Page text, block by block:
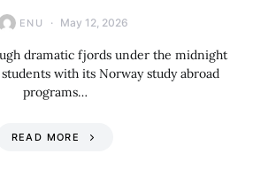
ENU May 12, 2026
dramatic fjords under the midnight
with its Norway study abroad
programs…
READ MORE